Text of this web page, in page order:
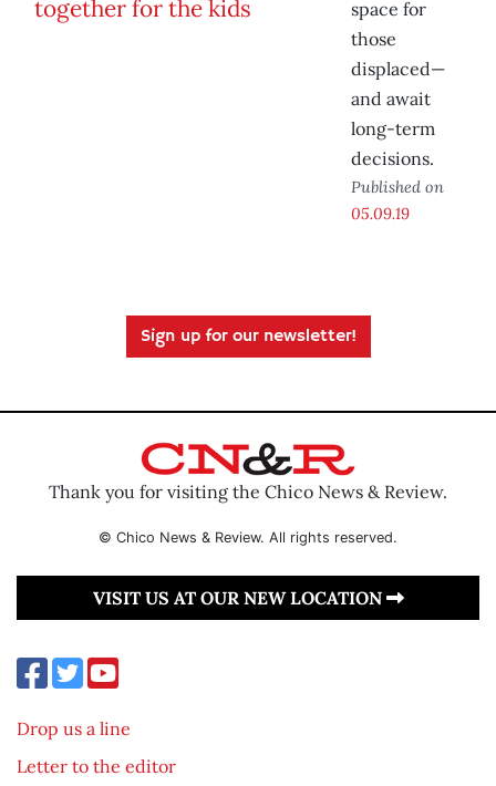
space for
those
displaced—
and await
long-term
decisions.
Published on
05.09.19
Sign up for our newsletter!
Thank you for visiting the Chico News & Review.
© Chico News & Review. All rights reserved.
VISIT US AT OUR NEW LOCATION
Drop us a line
Letter to the editor